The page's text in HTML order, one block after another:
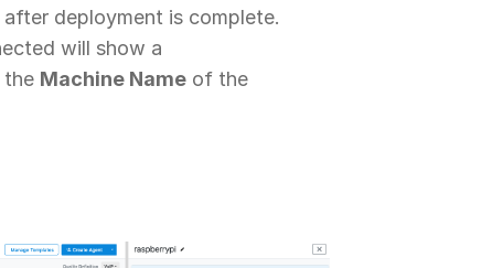
deployment is complete.
will show a
the Machine Name of the